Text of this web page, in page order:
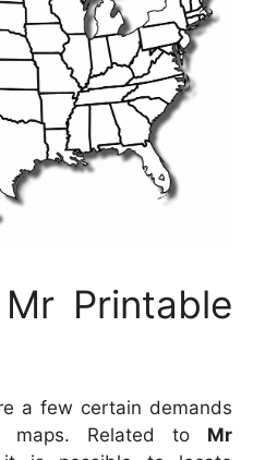
Printable
a few certain demands
maps. Related to Mr